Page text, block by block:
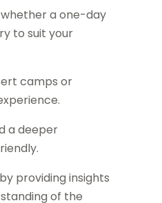
a one-day
to suit your
camps or
a deeper
providing insights
of the